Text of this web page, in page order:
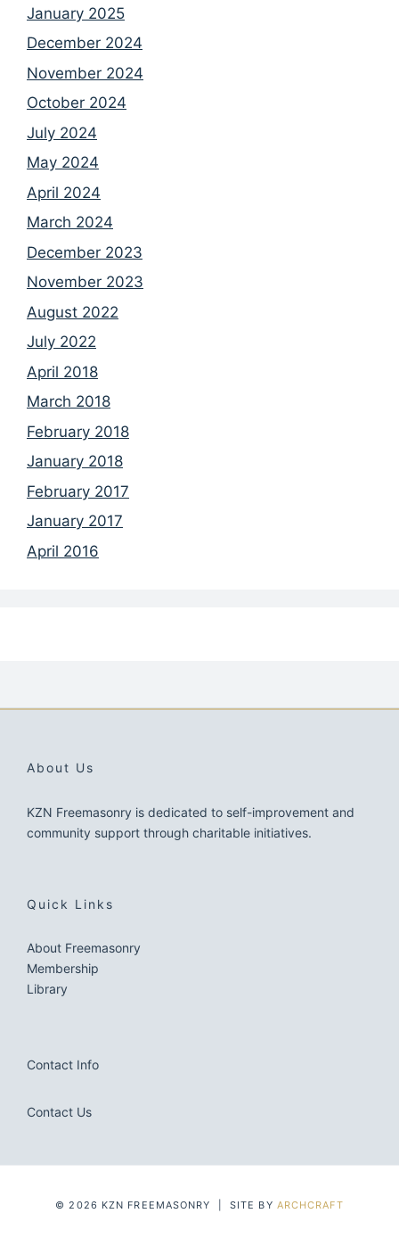
January 2025
December 2024
November 2024
October 2024
July 2024
May 2024
April 2024
March 2024
December 2023
November 2023
August 2022
July 2022
April 2018
March 2018
February 2018
January 2018
February 2017
January 2017
April 2016
About Us
KZN Freemasonry is dedicated to self-improvement and
community support through charitable initiatives.
Quick Links
About Freemasonry
Membership
Library
Contact Info
Contact Us
© 2026 KZN FREEMASONRY | SITE BY ARCHCRAFT